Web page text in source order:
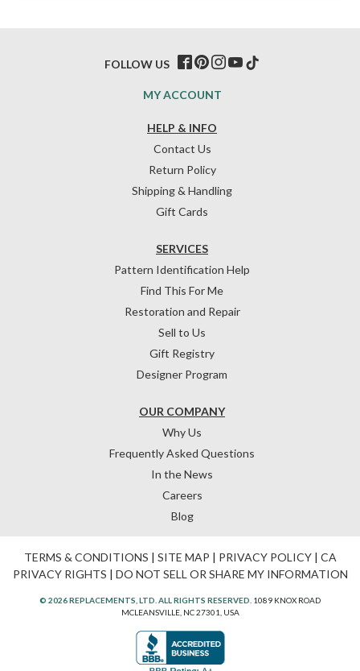
HELP & INFO
Contact Us
Return Policy
Shipping & Handling
Gift Cards
OUR COMPANY
Why Us
Frequently Asked Questions
In the News
Careers
Blog
SERVICES
Pattern Identification Help
Find This For Me
Restoration and Repair
Sell to Us
Gift Registry
Designer Program
MY ACCOUNT
FOLLOW US
TERMS & CONDITIONS | SITE MAP | PRIVACY POLICY| CA
PRIVACY RIGHTS | DO NOT SELL OR SHARE MY INFORMATION
© 2026 REPLACEMENTS, LTD. ALL RIGHTS RESERVED. 1089 KNOX ROAD
MCLEANSVILLE, NC 27301, USA